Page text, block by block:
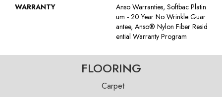
WARRANTY
Anso Warranties, Softbac Platin
Um - 20 Year No Wrinkle Guar
Antee, Anso® Nylon Fiber Resid
Ential Warranty Program
FLOORING
Carpet